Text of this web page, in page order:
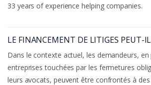
33 years of experience helping companies.
LE FINANCEMENT DE LITIGES PEUT-
Dans le contexte actuel, les demandeurs, en
entreprises touchées par les fermetures
leurs avocats, peuvent être confrontés à